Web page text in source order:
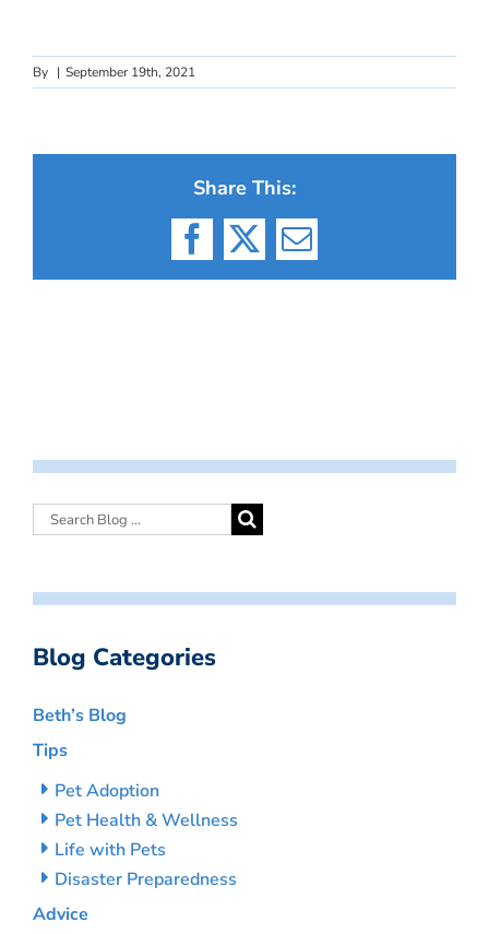
By | September 19th, 2021
Share This:
Facebook
X Email
Blog Categories
Beth’s Blog
Tips
Pet Adoption
Pet Health & Wellness
Life with Pets
Disaster Preparedness
Advice